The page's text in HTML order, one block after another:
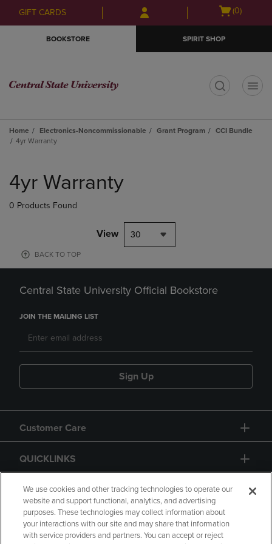
Skip
to
Skip
to
menu
GIFT CARDS
Open
(0)
BOOKSTORE SPIRIT SHOP
Home Electronics-Noncommissionable Grant Program
CCI Bundle
4yr Warranty
products
4yr Warranty
0 Products Found
View 30
BACK TO TOP
Central State University Official Bookstore
JOIN THE MAILING LIST
Sign Up
Customer Care
QUICKLINKS
GIFT CARD
We use cookies and other tracking technologies to operate our
website and support functional, analytics, and advertising
purposes. These technologies may collect information about
your interactions with our site and may share that information
with service providers and partners. You can accept or reject